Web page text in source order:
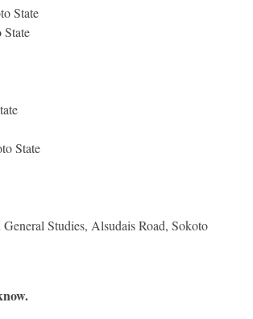
State
State
Studies, Alsudais Road, Sokoto